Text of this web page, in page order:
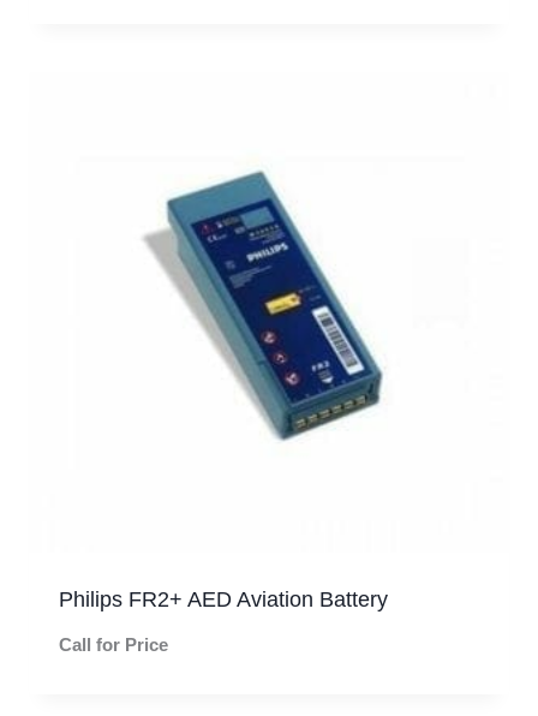
Philips FR2+ AED Aviation Battery
Call for Price